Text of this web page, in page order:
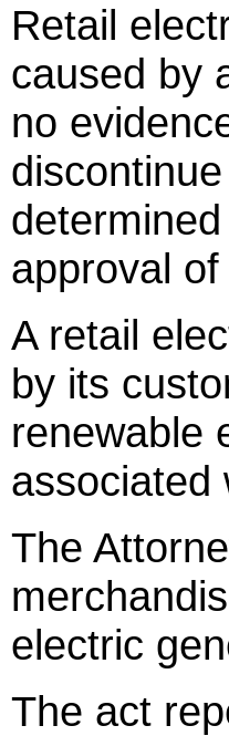
Retail
caused by
no
approval
A retail
by its
renewable
associated
The
electric
The act